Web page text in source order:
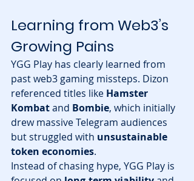
Learning from Web3’s
Growing Pains
YGG Play has clearly learned from
past web3 gaming missteps. Dizon
referenced titles like Hamster
Kombat and Bombie, which initially
drew massive Telegram audiences
but struggled with unsustainable
token economies.
Instead of chasing hype, YGG Play is